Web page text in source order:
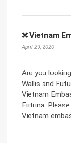
❌ Vietnam
April 29, 2020
Are you
Wallis and
Vietnam
Futuna.
Vietnam